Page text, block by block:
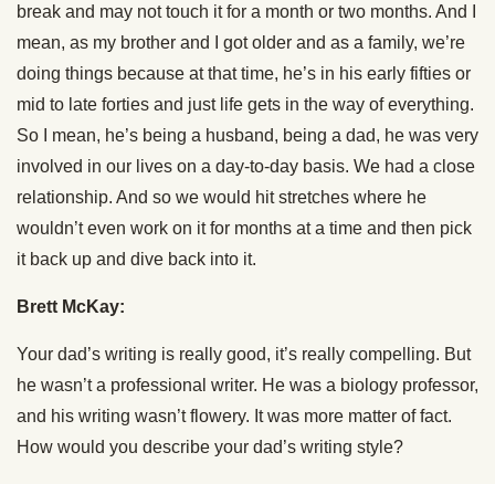
break and may not touch it for a month or two months. And I
mean, as my brother and I got older and as a family, we’re
doing things because at that time, he’s in his early fifties or
mid to late forties and just life gets in the way of everything.
So I mean, he’s being a husband, being a dad, he was very
involved in our lives on a day-to-day basis. We had a close
relationship. And so we would hit stretches where he
wouldn’t even work on it for months at a time and then pick
it back up and dive back into it.
Brett McKay:
Your dad’s writing is really good, it’s really compelling. But
he wasn’t a professional writer. He was a biology professor,
and his writing wasn’t flowery. It was more matter of fact.
How would you describe your dad’s writing style?